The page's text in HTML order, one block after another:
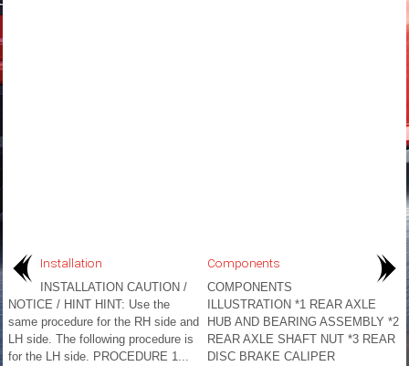
Installation
INSTALLATION CAUTION /
NOTICE / HINT HINT: Use the
same procedure for the RH side and
LH side. The following procedure is
for the LH side. PROCEDURE 1...
Components
COMPONENTS
ILLUSTRATION *1 REAR AXLE
HUB AND BEARING ASSEMBLY *2
REAR AXLE SHAFT NUT *3 REAR
DISC BRAKE CALIPER